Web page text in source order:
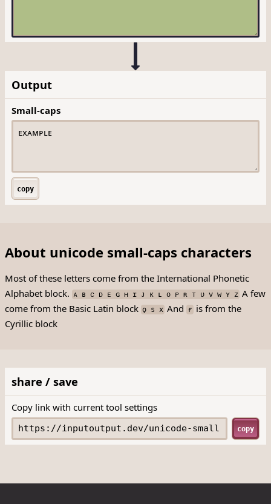
Output
Small-caps
copy
About unicode small-caps characters
Most of these letters come from the International Phonetic
Alphabet block. ᴀ ʙ ᴄ ᴅ ᴇ ɢ ʜ ɪ ᴊ ᴋ ʟ ᴏ ᴘ ʀ ᴛ ᴜ ᴠ ᴡ ʏ ᴢ A few
come from the Basic Latin block ǫ s x Andғ is from the
Cyrillic block
share / save
Copy link with current tool settings
copy